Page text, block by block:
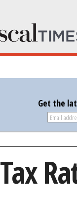
Get the
Tax